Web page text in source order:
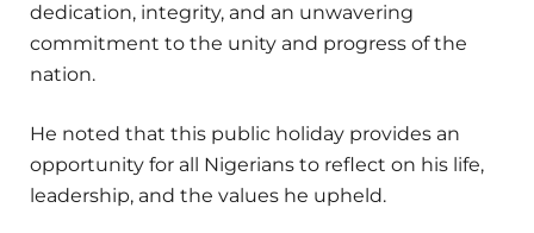
dedication, integrity, and an unwavering
commitment to the unity and progress of the
nation.
He noted that this public holiday provides an
opportunity for all Nigerians to reflect on his life,
leadership, and the values he upheld.